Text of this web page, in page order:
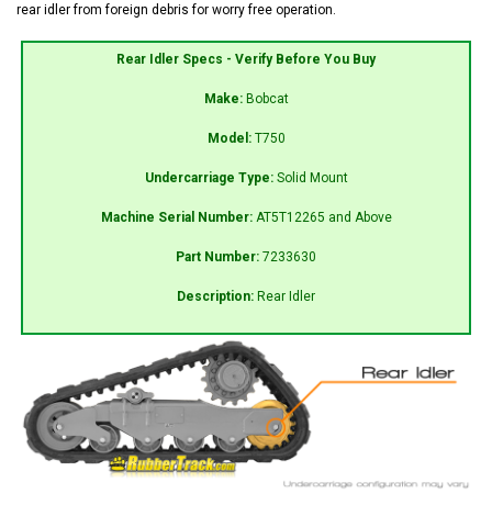
rear idler from foreign debris for worry free operation.
Rear Idler Specs - Verify Before You Buy
Make: Bobcat
Model: T750
Undercarriage Type: Solid Mount
Machine Serial Number: AT5T12265 and Above
Part Number: 7233630
Description: Rear Idler